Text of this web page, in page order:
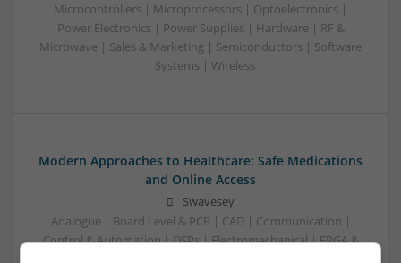
Microcontrollers | Microprocessors | Optoelectronics |
Power Electronics | Power Supplies | Hardware | RF &
Microwave | Sales & Marketing | Semiconductors | Software
| Systems | Wireless
Modern Approaches to Healthcare: Safe Medications
and Online Access
Swavesey
Analogue | Board Level & PCB | CAD | Communication |
Control & Automation | DSPs | Electromechanical | FPGA &